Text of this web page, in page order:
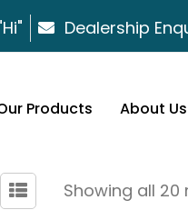
Dealership
Products About Us
Showing all 20